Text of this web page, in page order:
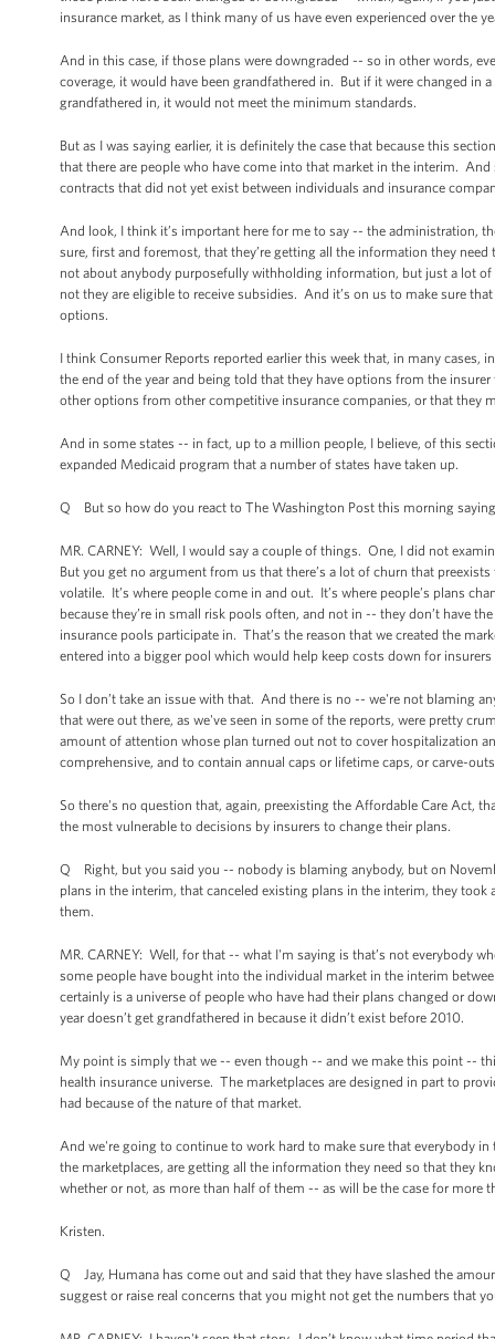
insurance market, as I think many of us have even experienced over the
And in this case, if those plans were downgraded -- so in other words,
coverage, it would have been grandfathered in. But if it were changed
grandfathered in, it would not meet the minimum standards.
But as I was saying earlier, it is definitely the case that because this
that there are people who have come into that market in the interim.
contracts that did not yet exist between individuals and insurance
And look, I think it’s important here for me to say -- the administration,
sure, first and foremost, that they’re getting all the information they
not about anybody purposefully withholding information, but just a lot
not they are eligible to receive subsidies. And it’s on us to make sure
options.
I think Consumer Reports reported earlier this week that, in many
the end of the year and being told that they have options from the
other options from other competitive insurance companies, or that they
And in some states -- in fact, up to a million people, I believe, of this
expanded Medicaid program that a number of states have taken up.
Q But so how do you react to The Washington Post this morning
MR. CARNEY: Well, I would say a couple of things. One, I did not
But you get no argument from us that there’s a lot of churn that
volatile. It’s where people come in and out. It’s where people’s plans
because they’re in small risk pools often, and not in -- they don’t have
insurance pools participate in. That’s the reason that we created the
entered into a bigger pool which would help keep costs down for
So I don’t take an issue with that. And there is no -- we're not blaming
that were out there, as we've seen in some of the reports, were pretty
amount of attention whose plan turned out not to cover hospitalization
comprehensive, and to contain annual caps or lifetime caps, or carve-
So there's no question that, again, preexisting the Affordable Care Act,
the most vulnerable to decisions by insurers to change their plans.
Q Right, but you said you -- nobody is blaming anybody, but on
plans in the interim, that canceled existing plans in the interim, they
them.
MR. CARNEY: Well, for that -- what I'm saying is that’s not everybody
some people have bought into the individual market in the interim
certainly is a universe of people who have had their plans changed or
year doesn’t get grandfathered in because it didn’t exist before 2010.
My point is simply that we -- even though -- and we make this point --
health insurance universe. The marketplaces are designed in part to
had because of the nature of that market.
And we're going to continue to work hard to make sure that everybody
the marketplaces, are getting all the information they need so that they
whether or not, as more than half of them -- as will be the case for
Kristen.
Q Jay, Humana has come out and said that they have slashed the
suggest or raise real concerns that you might not get the numbers that